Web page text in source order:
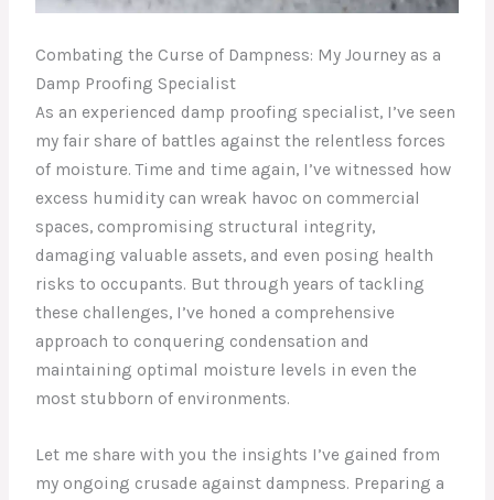
Combating the Curse of Dampness: My Journey as a
Damp Proofing Specialist
As an experienced damp proofing specialist, I’ve seen
my fair share of battles against the relentless forces
of moisture. Time and time again, I’ve witnessed how
excess humidity can wreak havoc on commercial
spaces, compromising structural integrity,
damaging valuable assets, and even posing health
risks to occupants. But through years of tackling
these challenges, I’ve honed a comprehensive
approach to conquering condensation and
maintaining optimal moisture levels in even the
most stubborn of environments.
Let me share with you the insights I’ve gained from
my ongoing crusade against dampness. Preparing a